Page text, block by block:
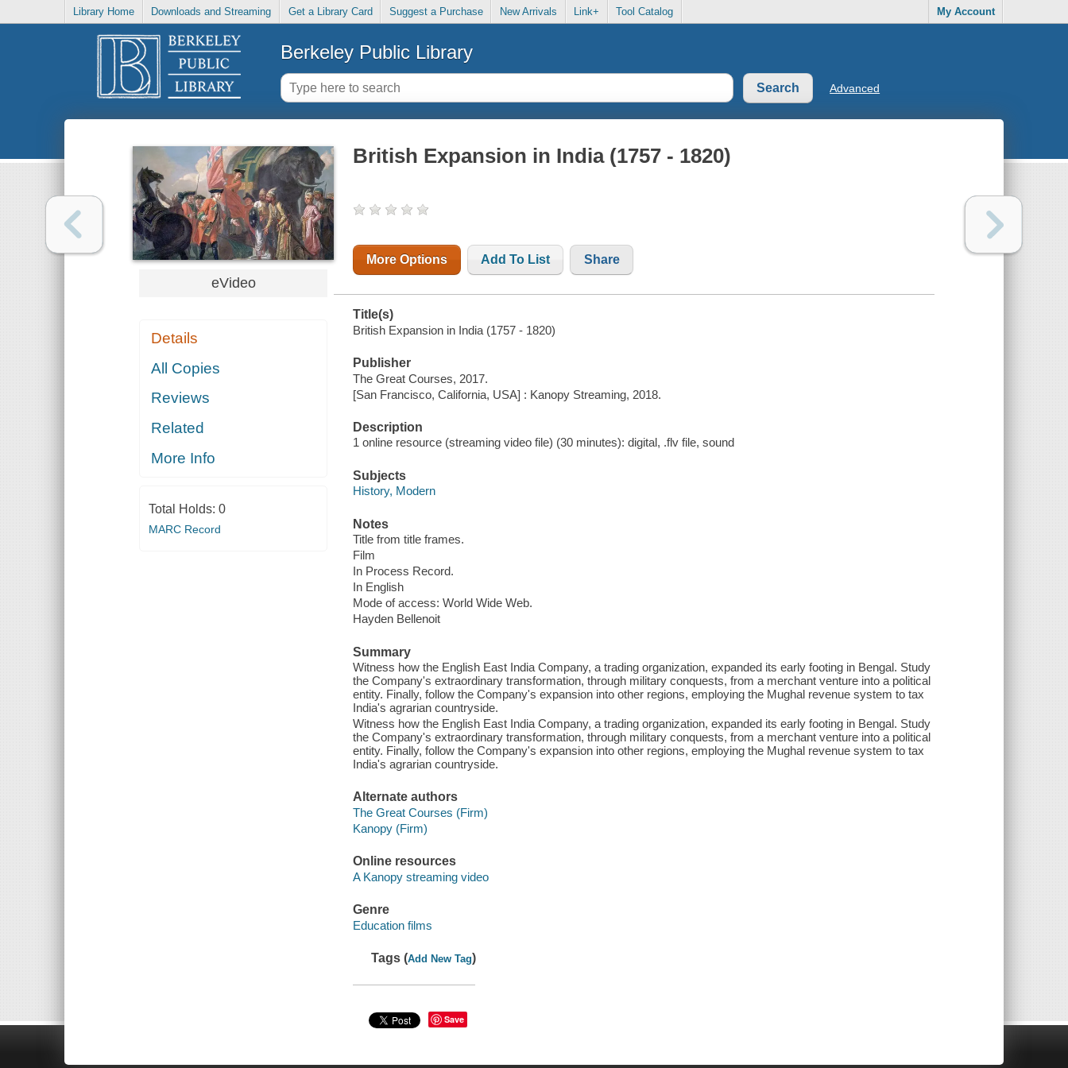
Library Home Downloads and Streaming Get a Library Card Suggest a Purchase New Arrivals Link+ Tool Catalog My Account
Berkeley Public Library
Advanced
eVideo
Details
All Copies
Reviews
Related
More Info
Total Holds: 0
MARC Record
British Expansion in India (1757 - 1820)
More Options Add To List Share
Title(s)
British Expansion in India (1757 - 1820)
Publisher
The Great Courses, 2017.
[San Francisco, California, USA] : Kanopy Streaming, 2018.
Description
1 online resource (streaming video file) (30 minutes): digital, .flv file, sound
Subjects
History, Modern
Notes
Title from title frames.
Film
In Process Record.
In English
Mode of access: World Wide Web.
Hayden Bellenoit
Summary
Witness how the English East India Company, a trading organization, expanded its early footing in Bengal. Study
the Company's extraordinary transformation, through military conquests, from a merchant venture into a political
entity. Finally, follow the Company's expansion into other regions, employing the Mughal revenue system to tax
India's agrarian countryside.
Witness how the English East India Company, a trading organization, expanded its early footing in Bengal. Study
the Company's extraordinary transformation, through military conquests, from a merchant venture into a political
entity. Finally, follow the Company's expansion into other regions, employing the Mughal revenue system to tax
India's agrarian countryside.
Alternate authors
The Great Courses (Firm)
Kanopy (Firm)
Online resources
A Kanopy streaming video
Genre
Education films
Tags (Add New Tag)
Save